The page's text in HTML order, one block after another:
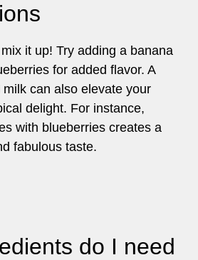
it up! Try adding a banana
for added flavor. A
can also elevate your
delight. For instance,
with blueberries creates a
fabulous taste.
do I need